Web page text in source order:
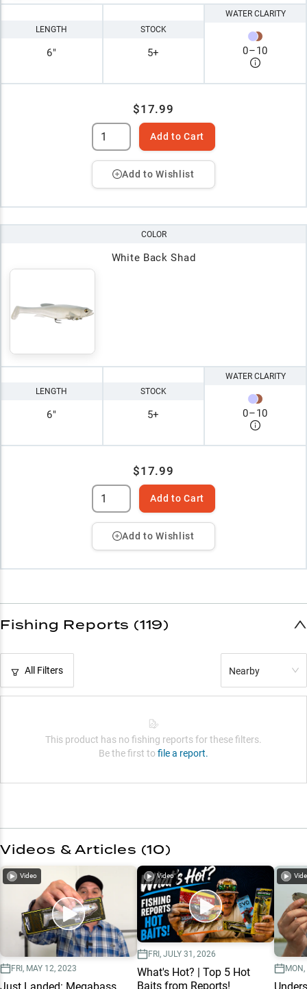
LENGTH
6"
STOCK
5+
WATER CLARITY
0–10
$17.99
Add to Cart
Add to Wishlist
COLOR
White Back Shad
LENGTH
6"
STOCK
5+
WATER CLARITY
0–10
$17.99
Add to Cart
Add to Wishlist
Fishing Reports (119)
All Filters Nearby
This product has no fishing reports for these filters.
Be the first to file a report.
Videos & Articles (10)
Video
FRI, MAY 12, 2023
Video
FRI, JULY 31, 2026
What's Hot? | Top 5 Hot
Baits from Reports!